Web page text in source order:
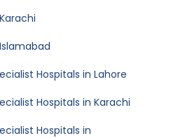
Hospitals in Lahore
Hospitals in Karachi
Hospitals in